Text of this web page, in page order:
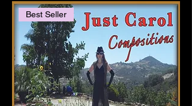
Best Seller